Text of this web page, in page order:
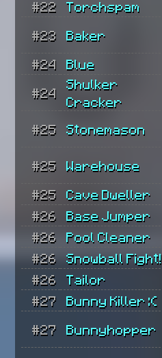
#22 Torchspam
#23 Baker
#24
Blue
#24
Shulker
Cracker
#25 Stonemason
#25 Warehouse
#25 Cave Dweller
#26
Base Jumper
#26
Pool Cleaner
#26
Snowball Fight!
#26
Tailor
#27
Bunny Killer :(
#27 Bunnyhopper